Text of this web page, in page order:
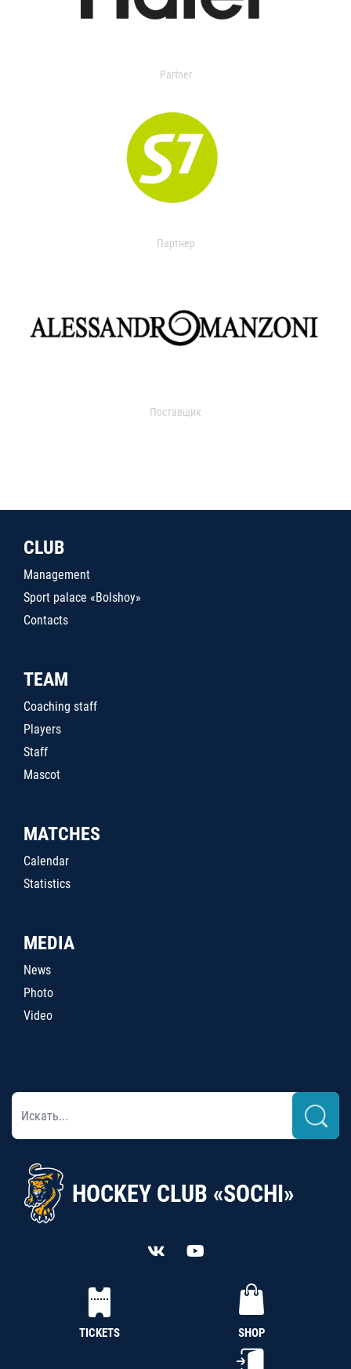
Partner
Партнер
Поставщик
CLUB
Management
Sport palace «Bolshoy»
Contacts
TEAM
Coaching staff
Players
Staff
Mascot
MATCHES
Calendar
Statistics
MEDIA
News
Photo
Video
HOCKEY CLUB «SOCHI»
TICKETS SHOP